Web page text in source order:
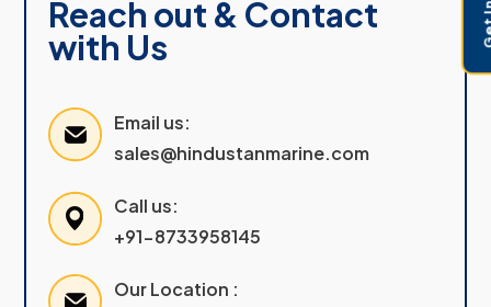
Reach out & Contact
with Us
Email us:
sales@hindustanmarine.com
Call us:
+91-8733958145
Our Location :